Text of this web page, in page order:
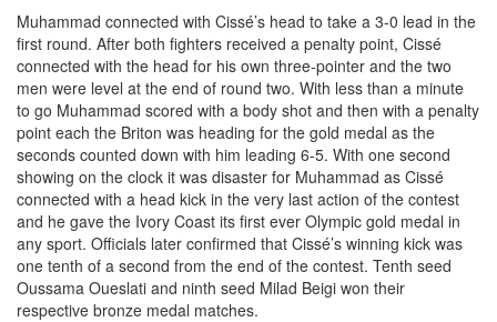
Muhammad connected with Cissé’s head to take a 3-0 lead in the
first round. After both fighters received a penalty point, Cissé
connected with the head for his own three-pointer and the two
men were level at the end of round two. With less than a minute
to go Muhammad scored with a body shot and then with a penalty
point each the Briton was heading for the gold medal as the
seconds counted down with him leading 6-5. With one second
showing on the clock it was disaster for Muhammad as Cissé
connected with a head kick in the very last action of the contest
and he gave the Ivory Coast its first ever Olympic gold medal in
any sport. Officials later confirmed that Cissé’s winning kick was
one tenth of a second from the end of the contest. Tenth seed
Oussama Oueslati and ninth seed Milad Beigi won their
respective bronze medal matches.